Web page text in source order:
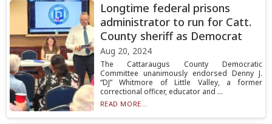
Longtime federal prisons
administrator to run for Catt.
County sheriff as Democrat
Aug 20, 2024
The Cattaraugus County Democratic
Committee unanimously endorsed Denny J.
“DJ” Whitmore of Little Valley, a former
correctional officer, educator and ...
READ MORE...